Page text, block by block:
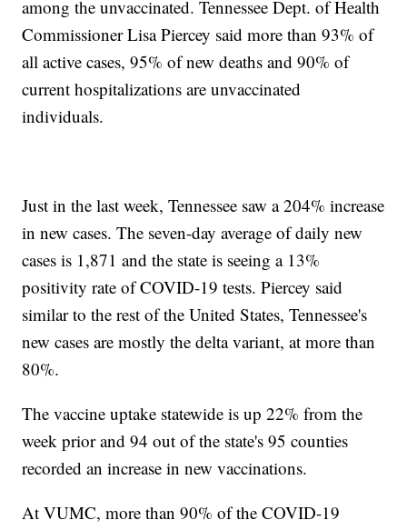
among the unvaccinated. Tennessee Dept. of Health
Commissioner Lisa Piercey said more than 93% of
all active cases, 95% of new deaths and 90% of
current hospitalizations are unvaccinated
individuals.
Just in the last week, Tennessee saw a 204% increase
in new cases. The seven-day average of daily new
cases is 1,871 and the state is seeing a 13%
positivity rate of COVID-19 tests. Piercey said
similar to the rest of the United States, Tennessee's
new cases are mostly the delta variant, at more than
80%.
The vaccine uptake statewide is up 22% from the
week prior and 94 out of the state's 95 counties
recorded an increase in new vaccinations.
At VUMC, more than 90% of the COVID-19